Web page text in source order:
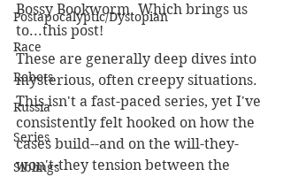
Postapocalyptic/Dystopian
Race
Robots
Russia
Series
Siblings
Bossy Bookworm. Which brings us
to...this post!
These are generally deep dives into
mysterious, often creepy situations.
This isn't a fast-paced series, yet I've
consistently felt hooked on how the
cases build--and on the will-they-
won't-they tension between the